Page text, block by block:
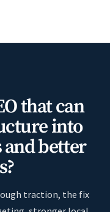
that can
into
better
traction, the fix